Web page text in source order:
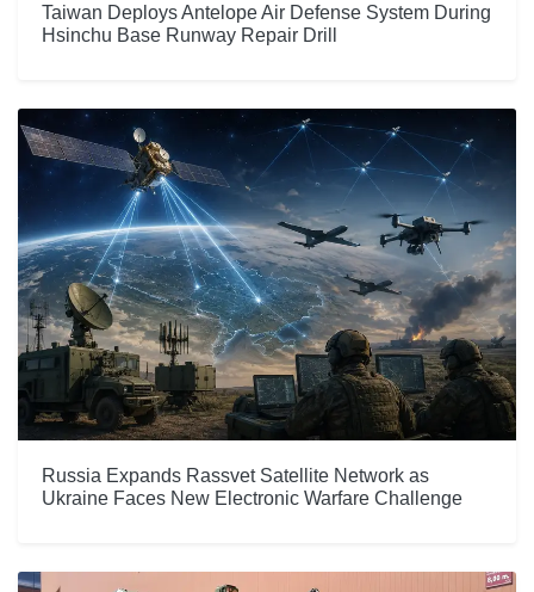
Taiwan Deploys Antelope Air Defense System During
Hsinchu Base Runway Repair Drill
Russia Expands Rassvet Satellite Network as
Ukraine Faces New Electronic Warfare Challenge